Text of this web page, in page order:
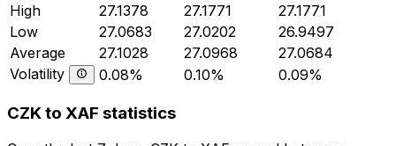
High
27.1378 27.1771
27.1771
Low
27.0683 27.0202
26.9497
Average
27.1028 27.0968
27.0684
Volatility
0.08% 0.10% 0.09%
CZK to XAF statistics